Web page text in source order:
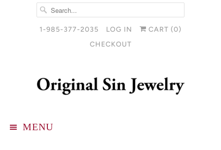
1-985-377-2035 LOG IN CART (0)
CHECKOUT
MENU